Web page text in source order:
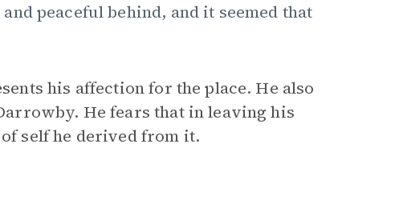
peaceful behind, and it seemed that
his affection for the place. He also
He fears that in leaving his
self he derived from it.